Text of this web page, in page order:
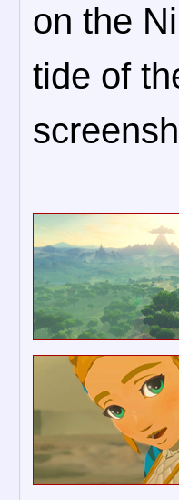
on the
tide of